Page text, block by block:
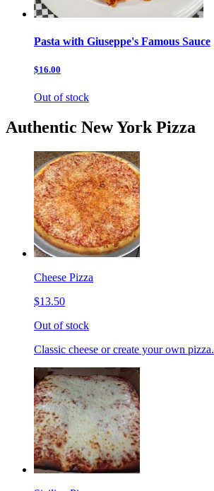
Pasta with Giuseppe's Famous Sauce
$16.00
Out of stock
Authentic New York Pizza
Cheese Pizza
$13.50
Out of stock
Classic cheese or create your own pizza.